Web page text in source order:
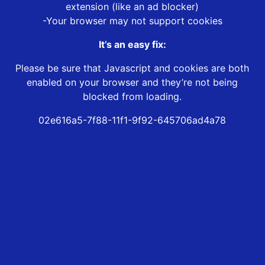
extension (like an ad blocker)
-Your browser may not support cookies
It’s an easy fix:
Please be sure that Javascript and cookies are both
enabled on your browser and they’re not being
blocked from loading.
02e616a5-7f88-11f1-9f92-645706ad4a78